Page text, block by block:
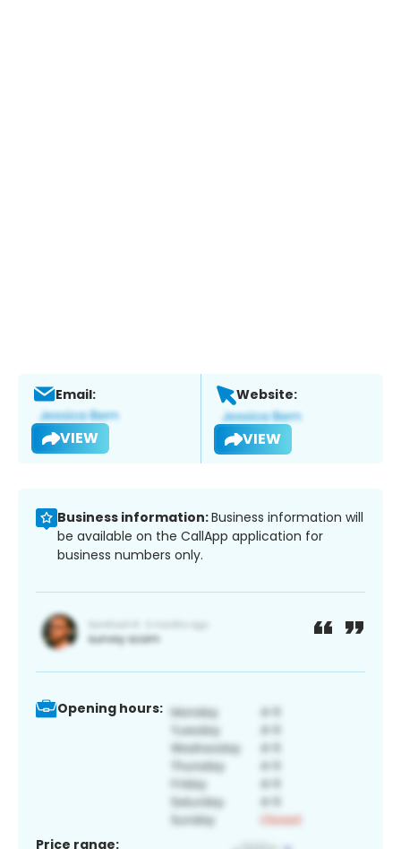
Email:
VIEW
Website:
VIEW
Business information:Business information will
be available on the CallApp application for
business numbers only.
Opening hours:
Price range: